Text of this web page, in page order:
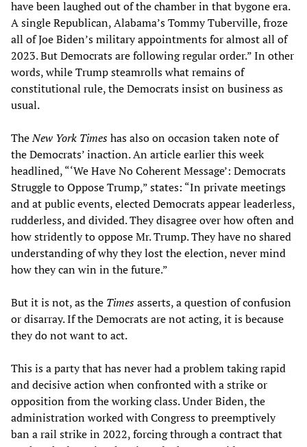
have been laughed out of the chamber in that bygone era.
A single Republican, Alabama’s Tommy Tuberville, froze
all of Joe Biden’s military appointments for almost all of
2023. But Democrats are following regular order.” In other
words, while Trump steamrolls what remains of
constitutional rule, the Democrats insist on business as
usual.
TheNew York Timeshas also on occasion taken note of
the Democrats’ inaction. An article earlier this week
headlined, “‘We Have No Coherent Message’: Democrats
Struggle to Oppose Trump,” states: “In private meetings
and at public events, elected Democrats appear leaderless,
rudderless, and divided. They disagree over how often and
how stridently to oppose Mr. Trump. They have no shared
understanding of why they lost the election, never mind
how they can win in the future.”
But it is not, as the Timesasserts, a question of confusion
or disarray. If the Democrats are not acting, it is because
they do not want to act.
This is a party that has never had a problem taking rapid
and decisive action when confronted with a strike or
opposition from the working class. Under Biden, the
administration worked with Congress to preemptively
ban a rail strike in 2022, forcing through a contract that